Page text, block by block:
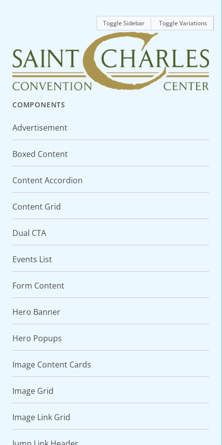
COMPONENTS
Advertisement
Boxed Content
Content Accordion
Content Grid
Dual CTA
Events List
Form Content
Hero Banner
Hero Popups
Image Content Cards
Image Grid
Image Link Grid
Toggle Sidebar Toggle Variations
VARIATIONS
Default